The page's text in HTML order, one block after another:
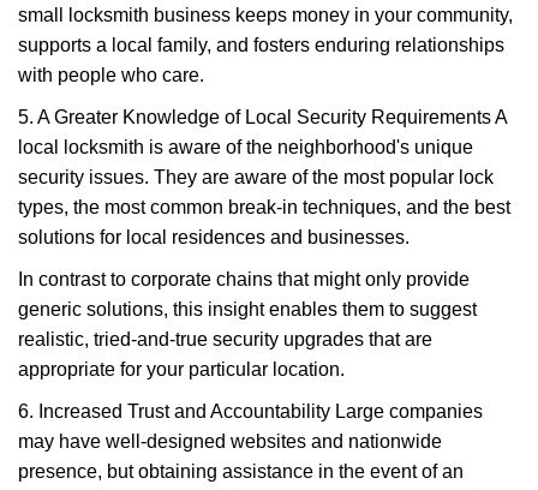
small locksmith business keeps money in your community,
supports a local family, and fosters enduring relationships
with people who care.
5. A Greater Knowledge of Local Security Requirements A
local locksmith is aware of the neighborhood's unique
security issues. They are aware of the most popular lock
types, the most common break-in techniques, and the best
solutions for local residences and businesses.
In contrast to corporate chains that might only provide
generic solutions, this insight enables them to suggest
realistic, tried-and-true security upgrades that are
appropriate for your particular location.
6. Increased Trust and Accountability Large companies
may have well-designed websites and nationwide
presence, but obtaining assistance in the event of an